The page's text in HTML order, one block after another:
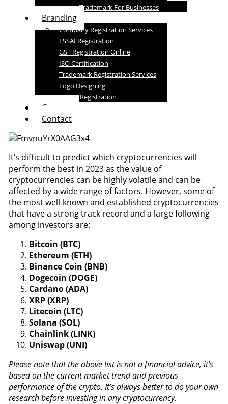
Trademark For Businesses
Branding
Company Registration Services
FSSAI Registration
GST Registration Online
ISO Certification
Trademark Registration Services
Logo Designing
MSME Registration
Careers
Contact
It’s difficult to predict which cryptocurrencies will
perform the best in 2023 as the value of
cryptocurrencies can be highly volatile and can be
affected by a wide range of factors. However, some of
the most well-known and established cryptocurrencies
that have a strong track record and a large following
among investors are:
Bitcoin (BTC)
Ethereum (ETH)
Binance Coin (BNB)
Dogecoin (DOGE)
Cardano (ADA)
XRP (XRP)
Litecoin (LTC)
Solana (SOL)
Chainlink (LINK)
Uniswap (UNI)
Please note that the above list is not a financial advice, it’s
based on the current market trend and previous
performance of the crypto. It’s always better to do your own
research before investing in any cryptocurrency.